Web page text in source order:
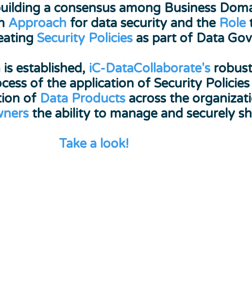
a consensus among Business
Approach for data security and the Role
Security Policies as part of Data
established, iC-DataCollaborate's
of the application of Security
of Data Products across the
the ability to manage and securely
Take a look!